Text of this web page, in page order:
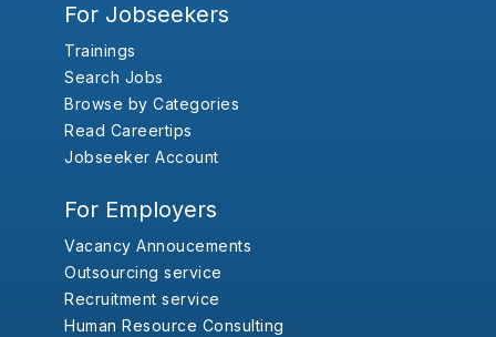
For Jobseekers
Trainings
Search Jobs
Browse by Categories
Read Careertips
Jobseeker Account
For Employers
Vacancy Annoucements
Outsourcing service
Recruitment service
Human Resource Consulting